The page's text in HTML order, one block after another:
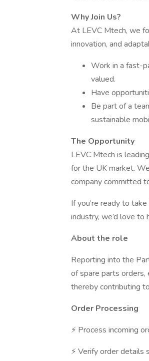
Why Join Us?
At LEVC Mtech, we
innovation, and
Work in a fast-
valued.
Have
Be part of a
sustainable
The Opportunity
LEVC Mtech is
for the UK market.
company committed
If you’re ready to
industry, we’d love to
About the role
Reporting into the
of spare parts orders,
thereby contributing
Order Processing
⚡ Process incoming
⚡ Verify order details